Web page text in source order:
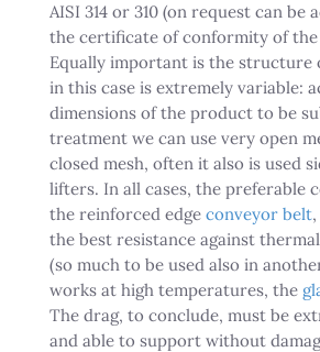
AISI 314 or 310 (on request can be
the certificate of conformity of the
Equally important is the structure
in this case is extremely variable:
dimensions of the product to be
treatment we can use very open
closed mesh, often it also is used
lifters. In all cases, the preferable
the reinforced edge conveyor belt
the best resistance against
(so much to be used also in
works at high temperatures, the
The drag, to conclude, must be
and able to support without